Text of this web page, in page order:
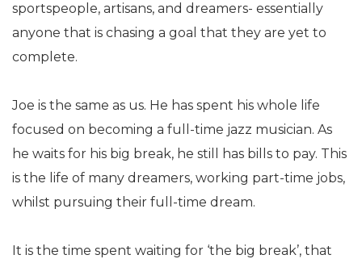
sportspeople, artisans, and dreamers- essentially
anyone that is chasing a goal that they are yet to
complete.
Joe is the same as us. He has spent his whole life
focused on becoming a full-time jazz musician. As
he waits for his big break, he still has bills to pay. This
is the life of many dreamers, working part-time jobs,
whilst pursuing their full-time dream.
It is the time spent waiting for ‘the big break’, that